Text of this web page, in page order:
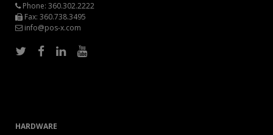
Phone: 360.302.2222
Fax: 360.738.3495
info@pos-x.com
HARDWARE